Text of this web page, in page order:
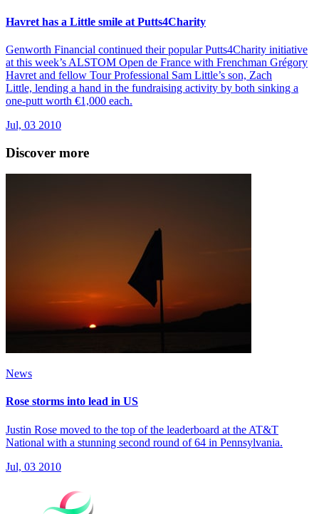
Havret has a Little smile at Putts4Charity
Genworth Financial continued their popular Putts4Charity initiative
at this week’s ALSTOM Open de France with Frenchman Grégory
Havret and fellow Tour Professional Sam Little’s son, Zach
Little, lending a hand in the fundraising activity by both sinking a
one-putt worth €1,000 each.
Jul, 03 2010
Discover more
News
Rose storms into lead in US
Justin Rose moved to the top of the leaderboard at the AT&T
National with a stunning second round of 64 in Pennsylvania.
Jul, 03 2010